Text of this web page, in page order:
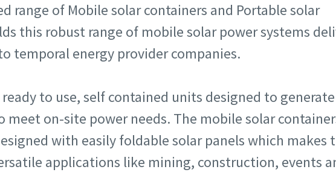
range of Mobile solar containers and Portable solar
this robust range of mobile solar power systems
temporal energy provider companies.
ready to use, self contained units designed to generate
on-site power needs. The mobile solar
with easily foldable solar panels which makes
applications like mining, construction, events